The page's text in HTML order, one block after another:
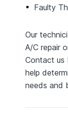
Faulty
Our
A/C repair
Contact us
help
needs and